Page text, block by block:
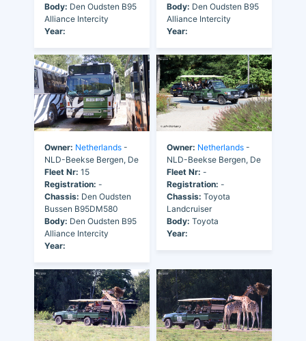
Body: Den Oudsten B95
Alliance Intercity
Year:
Body: Den Oudsten B95
Alliance Intercity
Year:
Owner: Netherlands -
NLD-Beekse Bergen, De
Fleet Nr: 15
Registration: -
Chassis: Den Oudsten
Bussen B95DM580
Body: Den Oudsten B95
Alliance Intercity
Year:
Owner: Netherlands -
NLD-Beekse Bergen, De
Fleet Nr: -
Registration: -
Chassis: Toyota
Landcruiser
Body: Toyota
Year: